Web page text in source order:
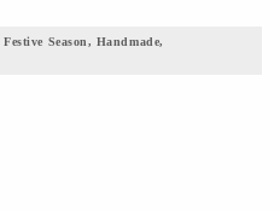
Season, Handmade,